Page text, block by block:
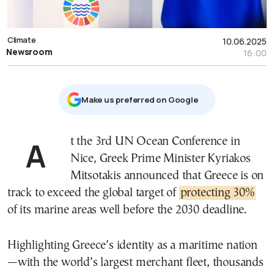
10.06.2025
16:00
Climate
Newsroom
Μake us preferred on Google
At the 3rd UN Ocean Conference in
Nice, Greek Prime Minister Kyriakos
Mitsotakis announced that Greece is on
track to exceed the global target of protecting 30%
of its marine areas well before the 2030 deadline.
Highlighting Greece’s identity as a maritime nation
—with the world’s largest merchant fleet, thousands